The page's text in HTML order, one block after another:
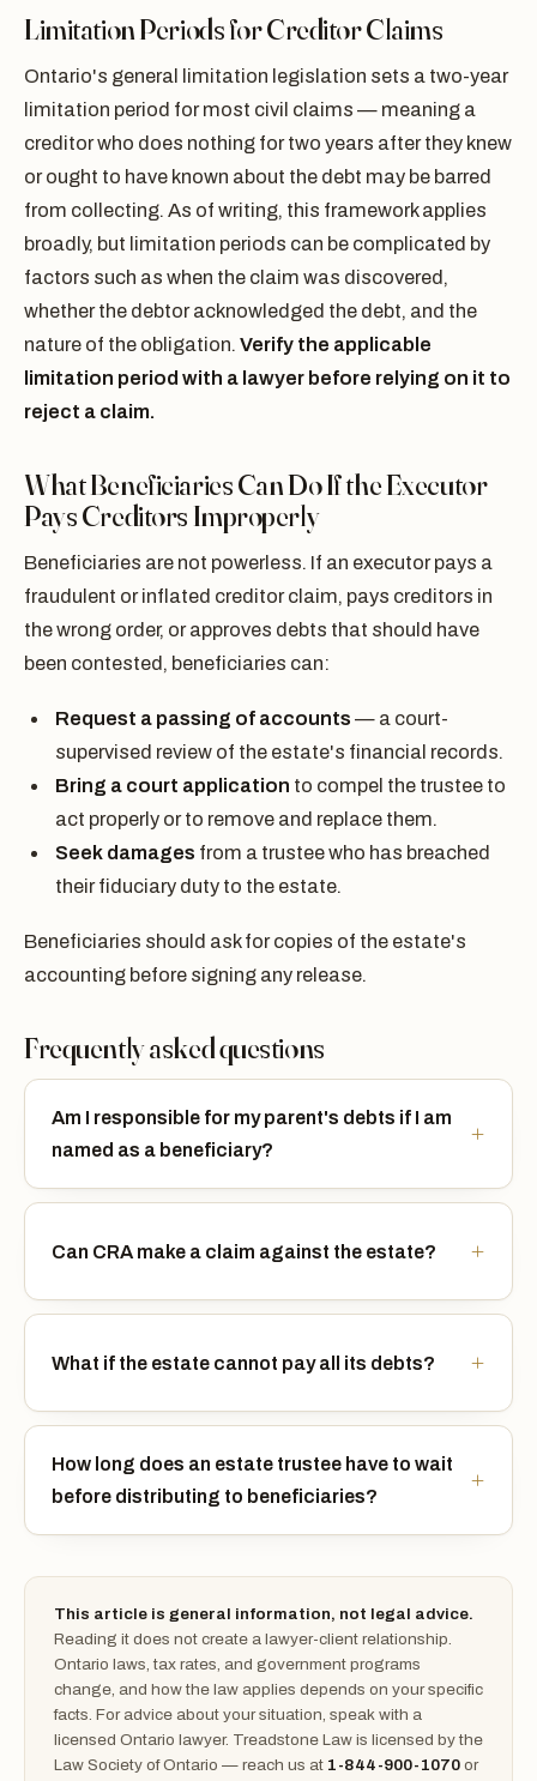
Limitation Periods for Creditor Claims
Ontario's general limitation legislation sets a two-year
limitation period for most civil claims — meaning a
creditor who does nothing for two years after they knew
or ought to have known about the debt may be barred
from collecting. As of writing, this framework applies
broadly, but limitation periods can be complicated by
factors such as when the claim was discovered,
whether the debtor acknowledged the debt, and the
nature of the obligation. Verify the applicable
limitation period with a lawyer before relying on it to
reject a claim.
What Beneficiaries Can Do If the Executor
Pays Creditors Improperly
Beneficiaries are not powerless. If an executor pays a
fraudulent or inflated creditor claim, pays creditors in
the wrong order, or approves debts that should have
been contested, beneficiaries can:
Request a passing of accounts — a court-
supervised review of the estate's financial records.
Bring a court application to compel the trustee to
act properly or to remove and replace them.
Seek damages from a trustee who has breached
their fiduciary duty to the estate.
Beneficiaries should ask for copies of the estate's
accounting before signing any release.
Frequently asked questions
Am I responsible for my parent's debts if I am
named as a beneficiary?
Can CRA make a claim against the estate?
What if the estate cannot pay all its debts?
How long does an estate trustee have to wait
before distributing to beneficiaries?
This article is general information, not legal advice.
Reading it does not create a lawyer-client relationship.
Ontario laws, tax rates, and government programs
change, and how the law applies depends on your specific
facts. For advice about your situation, speak with a
licensed Ontario lawyer. Treadstone Law is licensed by the
Law Society of Ontario — reach us at 1-844-900-1070 or